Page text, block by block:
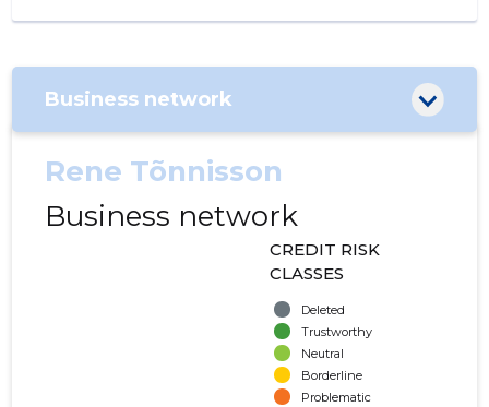
Business network
Rene Tõnnisson
Business network
CREDIT RISK
CLASSES
Deleted
Trustworthy
Neutral
Borderline
Problematic